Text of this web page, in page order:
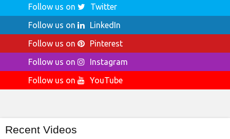
Follow us on
Twitter
Follow us on
LinkedIn
Follow us on
Pinterest
Follow us on
Instagram
Follow us on
YouTube
Recent Videos